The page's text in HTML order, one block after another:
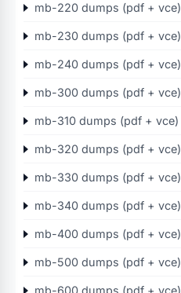
mb-220 dumps (pdf + vce)
mb-230 dumps (pdf + vce)
mb-240 dumps (pdf + vce)
mb-300 dumps (pdf + vce)
mb-310 dumps (pdf + vce)
mb-320 dumps (pdf + vce)
mb-330 dumps (pdf + vce)
mb-340 dumps (pdf + vce)
mb-400 dumps (pdf + vce)
mb-500 dumps (pdf + vce)
mb-600 dumps (pdf + vce)